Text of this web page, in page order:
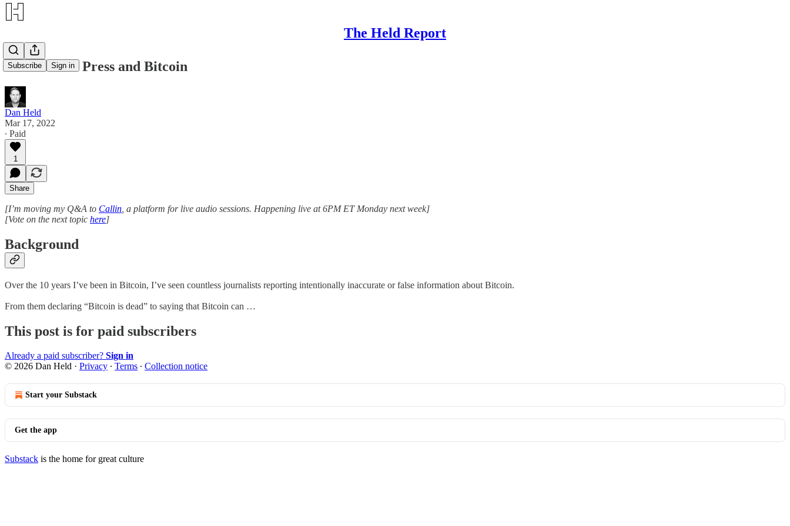
The Held Report
Subscribe Sign in
Mainstream Press and Bitcoin
Dan Held
Mar 17, 2022
∙ Paid
1
Share
[I’m moving my Q&A to Callin , a platform for live audio sessions. Happening live at 6PM ET Monday next week]
[Vote on the next topic here]
Background
Over the 10 years I’ve been in Bitcoin, I’ve seen countless journalists reporting intentionally inaccurate or false information about Bitcoin.
From them declaring “Bitcoin is dead” to saying that Bitcoin can …
This post is for paid subscribers
Already a paid subscriber? Sign in
© 2026 Dan Held · Privacy ∙ Terms ∙ Collection notice
Start your Substack
Get the app
Substack is the home for great culture